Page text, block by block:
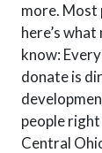
more. Most
here’s what
know:
donate is
people
Central